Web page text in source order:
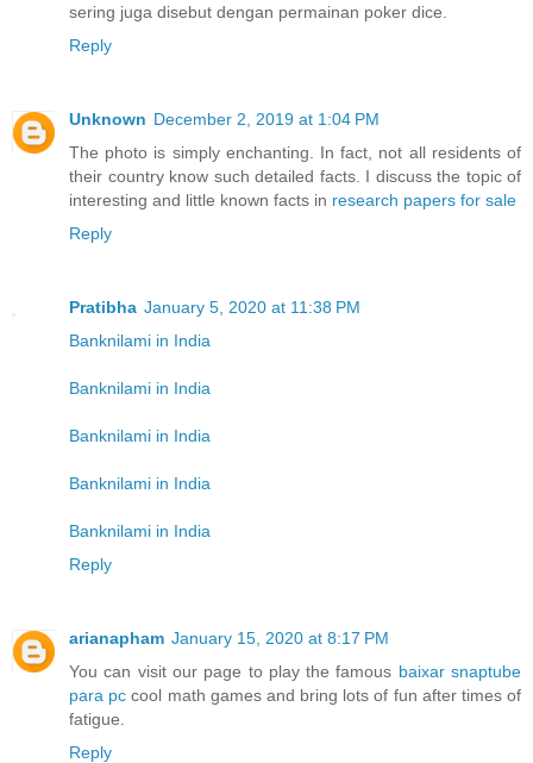
sering juga disebut dengan permainan poker dice.
Reply
Unknown December 2, 2019 at 1:04 PM
The photo is simply enchanting. In fact, not all residents of
their country know such detailed facts. I discuss the topic of
interesting and little known facts in research papers for sale
Reply
Pratibha January 5, 2020 at 11:38 PM
Banknilami in India
Banknilami in India
Banknilami in India
Banknilami in India
Banknilami in India
Reply
arianapham January 15, 2020 at 8:17 PM
You can visit our page to play the famous baixar snaptube
para pc cool math games and bring lots of fun after times of
fatigue.
Reply